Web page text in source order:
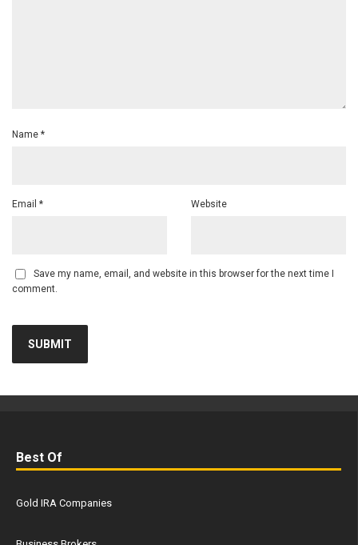
Name *
Email * Website
Save my name, email, and website in this browser for the next time I
comment.
Best Of
Gold IRA Companies